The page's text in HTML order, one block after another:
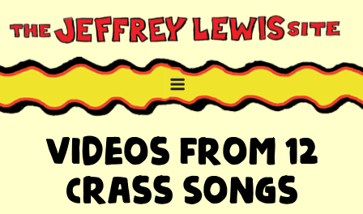
to
content
THE JEFFREY LEWIS SITE
NYC comic book writer/artist and musician
Videos from 12
Crass Songs